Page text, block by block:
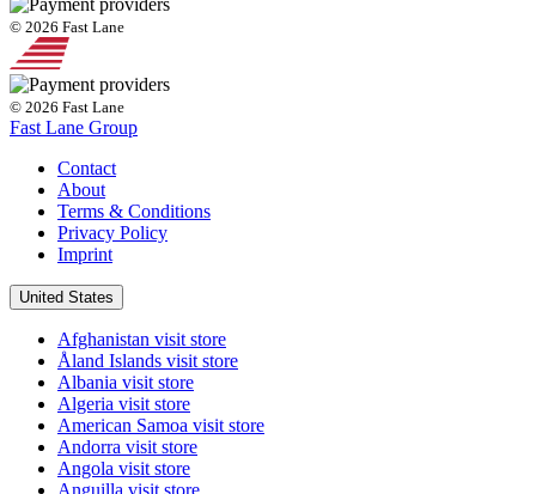
© 2026 Fast Lane
© 2026 Fast Lane
Fast Lane Group
Contact
About
Terms & Conditions
Privacy Policy
Imprint
United States
Afghanistan visit store
Åland Islands visit store
Albania visit store
Algeria visit store
American Samoa visit store
Andorra visit store
Angola visit store